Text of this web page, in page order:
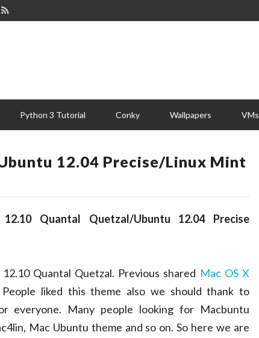
Python 3 Tutorial Conky Wallpapers VMs
12.04 Precise/Linux Mint
Quantal Quetzal/Ubuntu 12.04 Precise
Quantal Quetzal. Previous shared Mac OS X
liked this theme also we should thank to
everyone. Many people looking for Macbuntu
Mac Ubuntu theme and so on. So here we are